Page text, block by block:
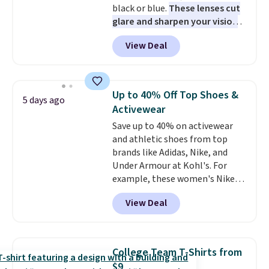
sign out with a free Prime
account. Otherwise shipping
adds $6.
black or blue. These lenses cut
glare and sharpen your vision
on the water or on the road,
and the aviator shape gives
you a classic, versatile look.
checkout to bring the price
down to $54.99. Shipping is free
as well.
View Deal
5 days ago
Up to 40% Off Top Shoes &
Activewear
Save up to 40% on activewear
and athletic shoes from top
brands like Adidas, Nike, and
Under Armour at Kohl's. For
example, these women's Nike
Pacific Shoes in White drop from
$80 to $44. All other stores are
charging $60 or more for this
this women's Adidas 3-Stripes
Fleece Full-Zip Hoodie in Black
View Deal
College Team T-Shirts from